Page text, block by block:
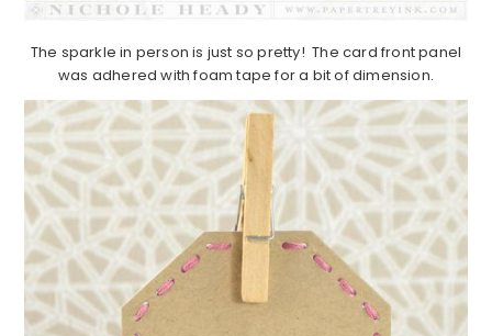
The sparkle in person is just so pretty! The card front panel
was adhered with foam tape for a bit of dimension.